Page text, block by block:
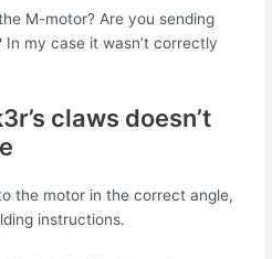
M-motor? Are you sending
my case it wasn’t correctly
claws doesn’t
the motor in the correct angle,
instructions.